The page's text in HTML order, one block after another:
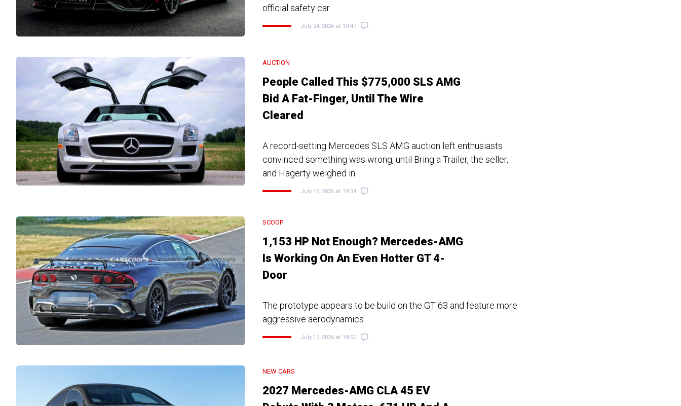
official safety car
July 24, 2026 at 10:47
AUCTION
People Called This $775,000 SLS AMG
Bid A Fat-Finger, Until The Wire
Cleared
A record-setting Mercedes SLS AMG auction left enthusiasts
convinced something was wrong, until Bring a Trailer, the seller,
and Hagerty weighed in
July 16, 2026 at 19:34
SCOOP
1,153 HP Not Enough? Mercedes-AMG
Is Working On An Even Hotter GT 4-
Door
The prototype appears to be build on the GT 63 and feature more
aggressive aerodynamics
July 15, 2026 at 18:50
NEW CARS
2027 Mercedes-AMG CLA 45 EV